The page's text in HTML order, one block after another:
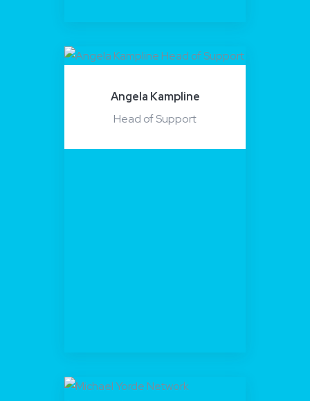
Angela Kampline
Head of Support